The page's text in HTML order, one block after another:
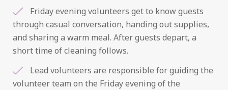
Friday evening volunteers get to know guests
through casual conversation, handing out supplies,
and sharing a warm meal. After guests depart, a
short time of cleaning follows.
Lead volunteers are responsible for guiding the
volunteer team on the Friday evening of the